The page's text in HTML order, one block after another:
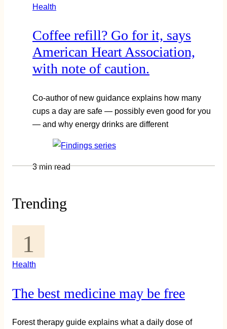
Health
Coffee refill? Go for it, says
American Heart Association,
with note of caution.
Co-author of new guidance explains how many
cups a day are safe — possibly even good for you
— and why energy drinks are different
3 min read
Trending
Health
The best medicine may be free
Forest therapy guide explains what a daily dose of